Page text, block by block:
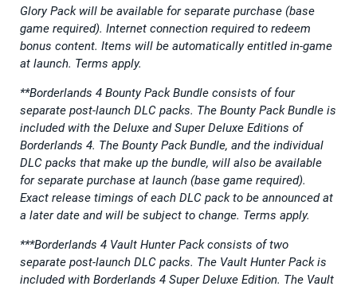
Glory Pack will be available for separate purchase (base
game required). Internet connection required to redeem
bonus content. Items will be automatically entitled in-game
at launch. Terms apply.
**Borderlands 4 Bounty Pack Bundle consists of four
separate post-launch DLC packs. The Bounty Pack Bundle is
included with the Deluxe and Super Deluxe Editions of
Borderlands 4. The Bounty Pack Bundle, and the individual
DLC packs that make up the bundle, will also be available
for separate purchase at launch (base game required).
Exact release timings of each DLC pack to be announced at
a later date and will be subject to change. Terms apply.
***Borderlands 4 Vault Hunter Pack consists of two
separate post-launch DLC packs. The Vault Hunter Pack is
included with Borderlands 4 Super Deluxe Edition. The Vault